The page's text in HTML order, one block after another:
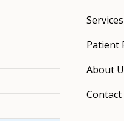
Services
Patient
About
Contact